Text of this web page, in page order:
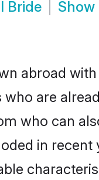
Bride Show
abroad
are
who can
in